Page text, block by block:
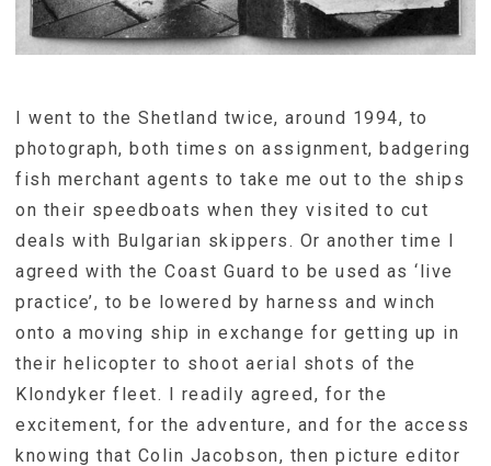
I went to the Shetland twice, around 1994, to
photograph, both times on assignment, badgering
fish merchant agents to take me out to the ships
on their speedboats when they visited to cut
deals with Bulgarian skippers. Or another time I
agreed with the Coast Guard to be used as ‘live
practice’, to be lowered by harness and winch
onto a moving ship in exchange for getting up in
their helicopter to shoot aerial shots of the
Klondyker fleet. I readily agreed, for the
excitement, for the adventure, and for the access
knowing that Colin Jacobson, then picture editor